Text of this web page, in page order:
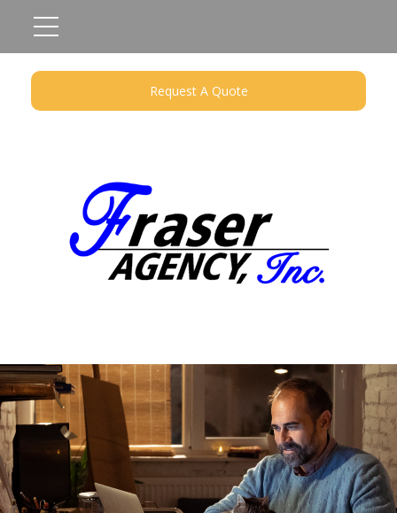
Request A Quote